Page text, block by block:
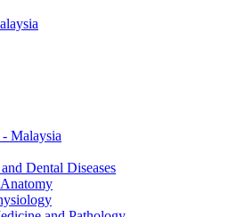
Malaysia
Dental Diseases